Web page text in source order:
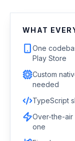
WHAT
One
Play Store
Custom
needed
TypeScript
Over-the-
one